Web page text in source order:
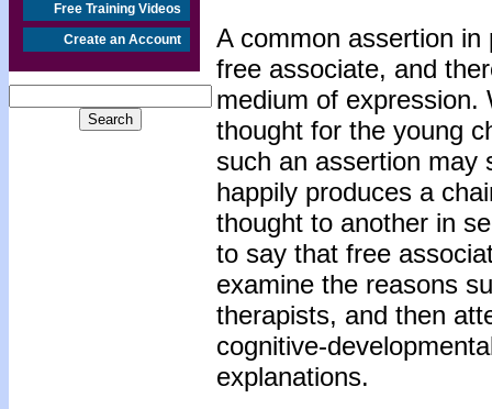
Free Training Videos
Create an Account
A common assertion
free associate, and
medium of expression.
thought for the young
such an assertion may
happily produces a
thought to another in
to say that free
examine the reasons
therapists, and then
cognitive-
explanations.